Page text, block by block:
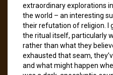
extraordinary explorations
the world – an interesting
their refutation of religion. I
the ritual itself, particularly
rather than what they
exhausted that seam,
and what might happen